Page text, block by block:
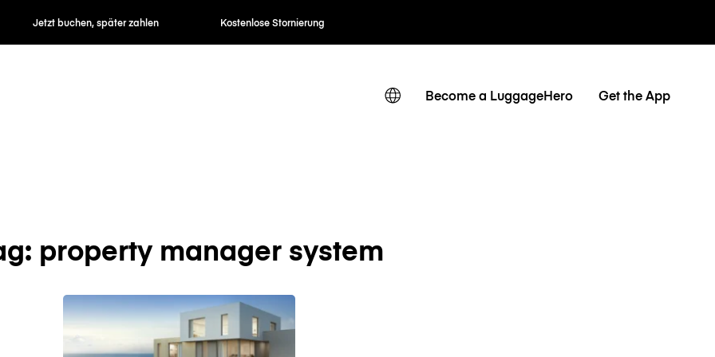
Jetzt buchen, später zahlen Kostenlose Stornierung
Become a LuggageHero Get the App
property manager system